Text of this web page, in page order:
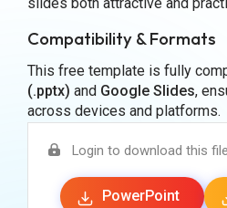
slides both attractive and
Compatibility & Formats
This free template is fully
(.pptx) and Google Slides,
across devices and platforms.
Login to download this file
PowerPoint